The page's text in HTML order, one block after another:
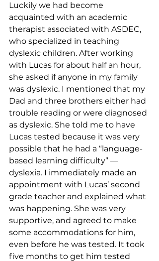
Luckily we had become
acquainted with an academic
therapist associated with ASDEC,
who specialized in teaching
dyslexic children. After working
with Lucas for about half an hour,
she asked if anyone in my family
was dyslexic. I mentioned that my
Dad and three brothers either had
trouble reading or were diagnosed
as dyslexic. She told me to have
Lucas tested because it was very
possible that he had a “language-
based learning difficulty” —
dyslexia. I immediately made an
appointment with Lucas’ second
grade teacher and explained what
was happening. She was very
supportive, and agreed to make
some accommodations for him,
even before he was tested. It took
five months to get him tested